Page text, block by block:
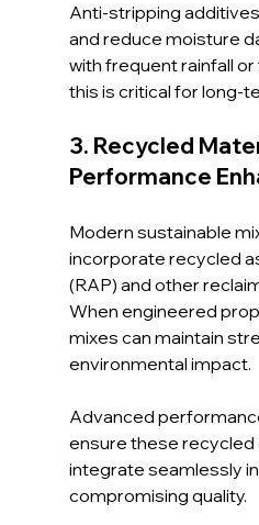
Anti-stripping
and reduce moisture
with frequent rainfall
this is critical for long-
3. Recycled
Performance
Modern sustainable
incorporate recycled
(RAP) and other
When engineered
mixes can maintain
environmental impact.
Advanced
ensure these
integrate seamlessly
compromising quality.